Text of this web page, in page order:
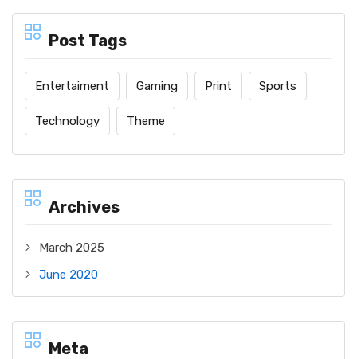
Post Tags
Entertaiment Gaming Print Sports
Technology Theme
Archives
March 2025
June 2020
Meta